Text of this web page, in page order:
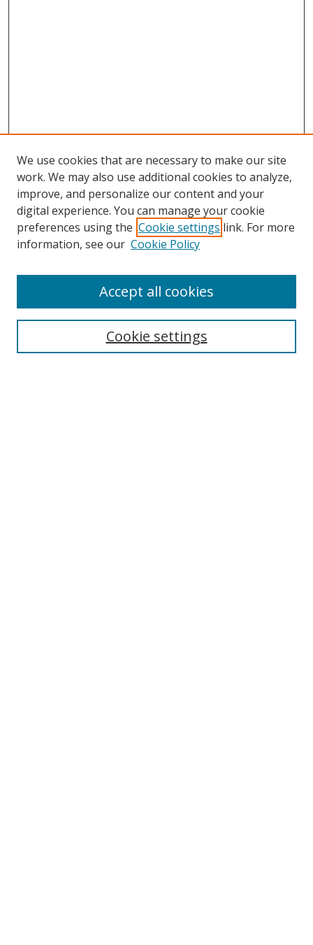
Search
We use cookies that are necessary to make our site
work. We may also use additional cookies to analyze,
improve, and personalize our content and your
digital experience. You can manage your cookie
preferences using the Cookie settings link. For more
information, see our Cookie Policy
Cookie settings
Accept all cookies